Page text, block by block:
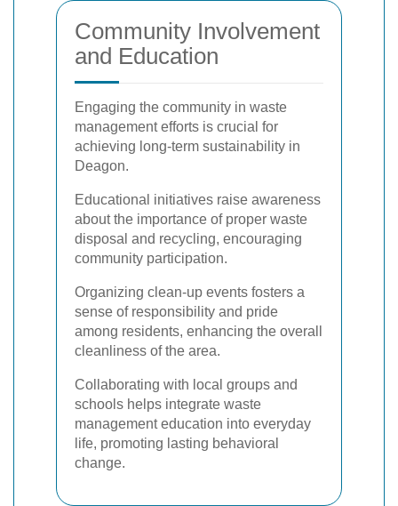
Community Involvement
and Education
Engaging the community in waste
management efforts is crucial for
achieving long-term sustainability in
Deagon.
Educational initiatives raise awareness
about the importance of proper waste
disposal and recycling, encouraging
community participation.
Organizing clean-up events fosters a
sense of responsibility and pride
among residents, enhancing the overall
cleanliness of the area.
Collaborating with local groups and
schools helps integrate waste
management education into everyday
life, promoting lasting behavioral
change.